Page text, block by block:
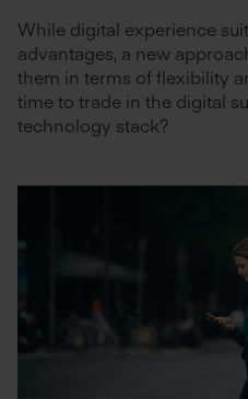
While digital experience
advantages, a new
them in terms of flexibility
time to trade in the digital
technology stack?